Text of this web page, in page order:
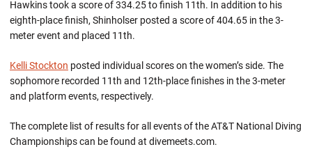
Hawkins took a score of 334.25 to finish 11th. In addition to his
eighth-place finish, Shinholser posted a score of 404.65 in the 3-
meter event and placed 11th.
Kelli Stockton posted individual scores on the women’s side. The
sophomore recorded 11th and 12th-place finishes in the 3-meter
and platform events, respectively.
The complete list of results for all events of the AT&T National Diving
Championships can be found at divemeets.com.